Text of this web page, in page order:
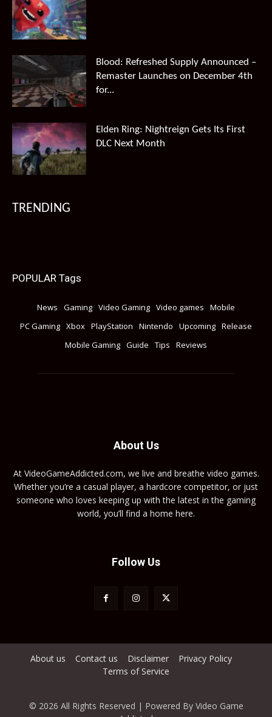
Blood: Refreshed Supply Announced –
Remaster Launches on December 4th
for...
Elden Ring: Nightreign Gets Its First
DLC Next Month
TRENDING
POPULAR Tags
News Gaming Video Gaming Video games
Mobile
PC Gaming Xbox PlayStation Nintendo Upcoming Release
Mobile Gaming Guide Tips Reviews
About Us
At VideoGameAddicted.com, we live and breathe video games.
Whether you’re a casual player, a hardcore competitor, or just
someone who loves keeping up with the latest in the gaming
world, you’ll find a home here.
Follow Us
About us Contact us Disclaimer
Privacy Policy
Terms of Service
© 2026 All Rights Reserved | Powered By Video Game